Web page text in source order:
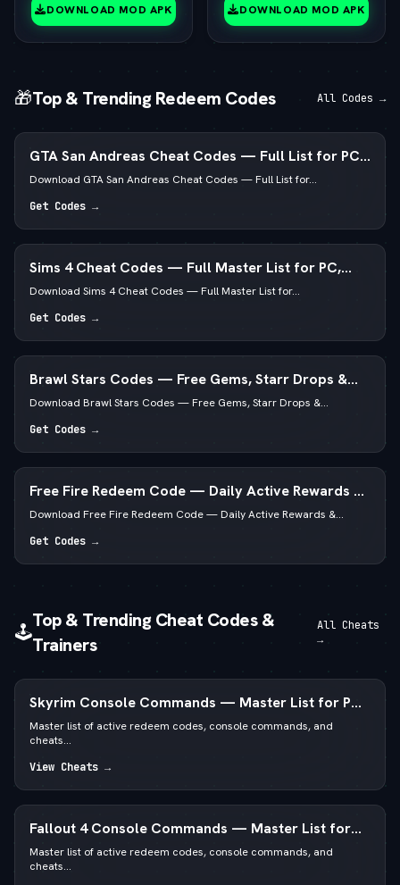
DOWNLOAD MOD APK DOWNLOAD MOD APK
🎁Top & Trending Redeem Codes All Codes →
GTA San Andreas Cheat Codes — Full List for PC,
Android, PS4 & Xbox
Download GTA San Andreas Cheat Codes — Full List for...
Get Codes →
Sims 4 Cheat Codes — Full Master List for PC,
Mac, PS5 & Xbox
Download Sims 4 Cheat Codes — Full Master List for...
Get Codes →
Brawl Stars Codes — Free Gems, Starr Drops &
Pins
Download Brawl Stars Codes — Free Gems, Starr Drops &...
Get Codes →
Free Fire Redeem Code — Daily Active Rewards &
Diamonds
Download Free Fire Redeem Code — Daily Active Rewards &...
Get Codes →
🕹️
Top & Trending Cheat Codes &
Trainers
All Cheats
→
Skyrim Console Commands — Master List for PC
Special & Anniversary Edition
Master list of active redeem codes, console commands, and
cheats...
View Cheats →
Fallout 4 Console Commands — Master List for
PC
Master list of active redeem codes, console commands, and
cheats...